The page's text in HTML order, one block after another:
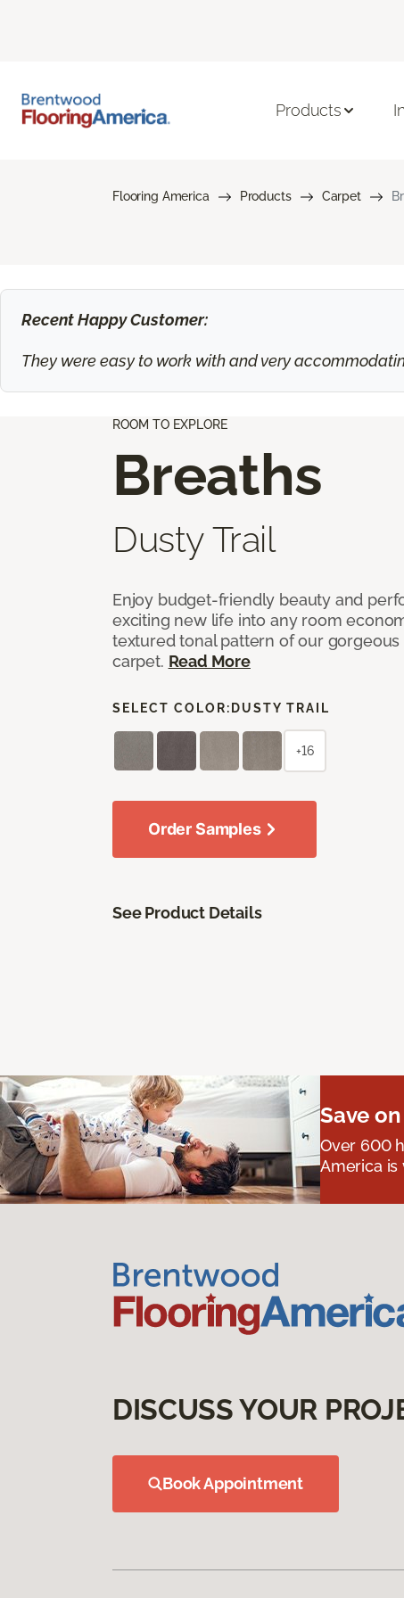
Products
Flooring America Products Carpet
Recent Happy Customer:
They were easy to work with and very
ROOM TO EXPLORE
Breaths
Dusty Trail
Enjoy budget-friendly beauty and
exciting new life into any room
textured tonal pattern of our
carpet. Read More
SELECT COLOR: DUSTY TRAIL
+16
Order Samples
See Product Details
Save
Over 600
America is
DISCUSS YOUR
Book Appointment